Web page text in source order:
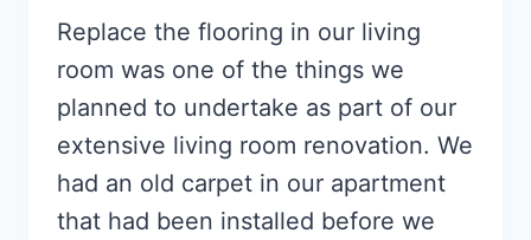
Replace the flooring in our living
room was one of the things we
planned to undertake as part of our
extensive living room renovation. We
had an old carpet in our apartment
that had been installed before we